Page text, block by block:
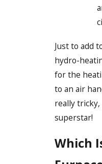
Just to add
hydro-
for the
to an air
really
superstar!
Which